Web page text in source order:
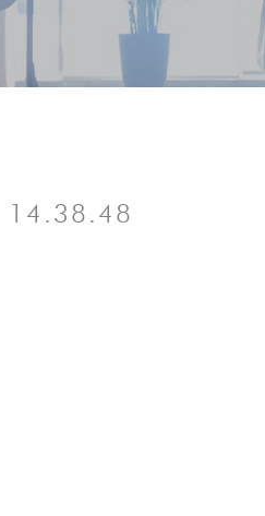
14.38.48